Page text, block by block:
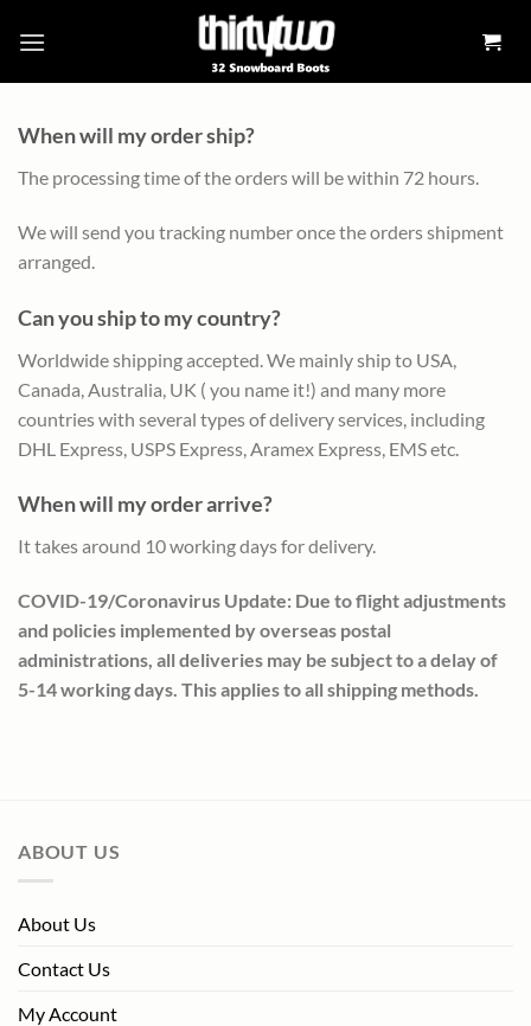
When will my order ship?
The processing time of the orders will be within 72 hours.
We will send you tracking number once the orders shipment
arranged.
Can you ship to my country?
Worldwide shipping accepted. We mainly ship to USA,
Canada, Australia, UK ( you name it!) and many more
countries with several types of delivery services, including
DHL Express, USPS Express, Aramex Express, EMS etc.
When will my order arrive?
It takes around 10 working days for delivery.
COVID-19/Coronavirus Update: Due to flight adjustments
and policies implemented by overseas postal
administrations, all deliveries may be subject to a delay of
5-14 working days. This applies to all shipping methods.
ABOUT US
About Us
Contact Us
My Account